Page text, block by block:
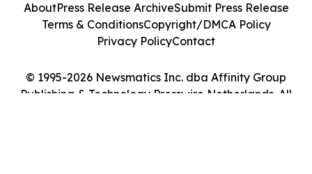
© 1995-2026 Newsmatics Inc. dba Affinity Group
Publishing & Technology Presswire Netherlands. All
AboutPress Release ArchiveSubmit Press Release
Terms & ConditionsCopyright/DMCA Policy
Privacy PolicyContact